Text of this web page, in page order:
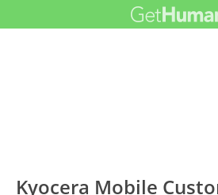
Kyocera Mobile